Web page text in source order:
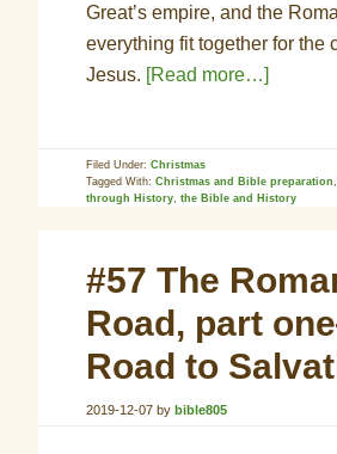
Great’s empire, and the
everything fit together for the
Jesus. [Read more…]
Filed Under:Christmas
Tagged With:Christmas and Bible preparation
through History,the Bible and History
#57 The
Road, part
Road to
2019-12-07 bybible805